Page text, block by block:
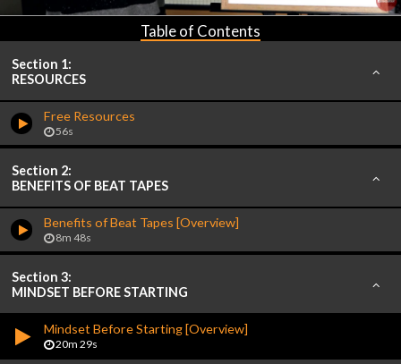
Table of Contents
Section 1:
RESOURCES
Free Resources
56s
Section 2:
BENEFITS OF BEAT TAPES
Benefits of Beat Tapes [Overview]
8m 48s
Section 3:
MINDSET BEFORE STARTING
Mindset Before Starting [Overview]
20m 29s